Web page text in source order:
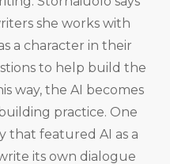
she works with
a character in their
to help build the
way, the AI becomes
practice. One
that featured AI as a
its own dialogue